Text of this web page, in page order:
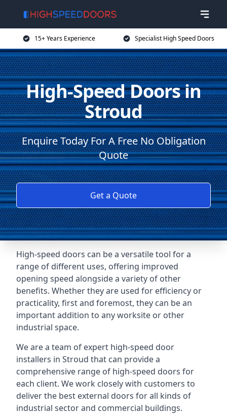
15+ Years Experience Specialist High Speed Doors
High-Speed Doors in
Stroud
Enquire Today For A Free No Obligation
Quote
Get a Quote
High-speed doors can be a versatile tool for a
range of different uses, offering improved
opening speed alongside a variety of other
benefits. Whether they are used for efficiency or
practicality, first and foremost, they can be an
important addition to any worksite or other
industrial space.
We are a team of expert high-speed door
installers in Stroud that can provide a
comprehensive range of high-speed doors for
each client. We work closely with customers to
deliver the best external doors for all kinds of
industrial sector and commercial buildings.